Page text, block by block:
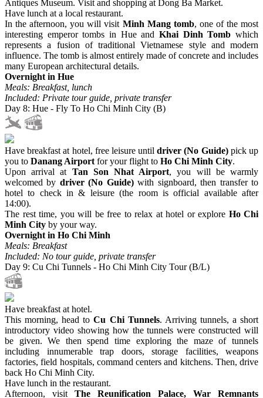
Antiques Museum. Visit and shopping at Dong Ba Market.
Have lunch at a local restaurant.
In the afternoon, you will visit Minh Mang tomb, one of the most
interesting emperor tombs in Hue and Khai Dinh Tomb which
represents a fusion of traditional Vietnamese style and modern
influence. The tomb is almost entirely made of concrete and includes
many European architectural details.
Overnight in Hue
Meals: Breakfast, lunch
Included: Private tour guide, private transfer
Day 8: Hue - Fly To Ho Chi Minh City (B)
Have breakfast at hotel, free leisure untildriver (No Guide)pick up
you to Danang Airport for your flight to Ho Chi Minh City.
Upon arrival at Tan Son Nhat Airport, you will be warmly
welcomed by driver (No Guide)with signboard, then transfer to
hotel to check in & leisure (the room is official available after
14:00).
The rest time, you will be free to relax at hotel or explore Ho Chi
Minh City by your way.
Overnight in Ho Chi Minh
Meals: Breakfast
Included: No tour guide, private transfer
Day 9: Cu Chi Tunnels - Ho Chi Minh City Tour (B/L)
Have breakfast at hotel.
This morning, head toCu Chi Tunnels. Arriving tunnels, a short
introductory video showing how the tunnels were constructed will
be given. We then spend time exploring the maze of tunnels
including innumerable trap doors, storage facilities, weapons
factories, field hospitals, command centers and kitchens. Then, drive
back Ho Chi Minh City.
Have lunch in the restaurant.
Afternoon, visit The Reunification Palace, War Remnants